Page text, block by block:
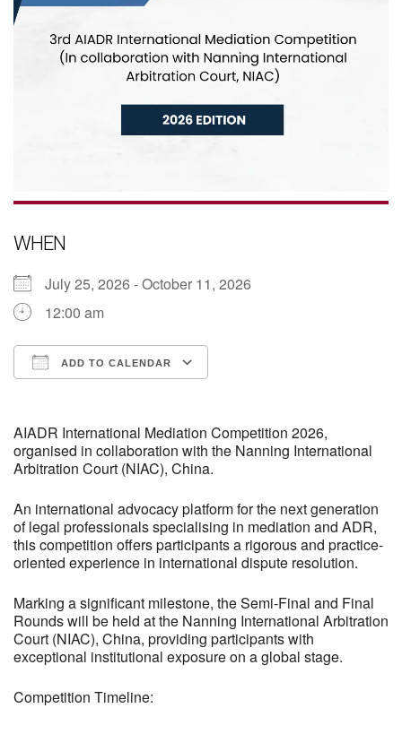
WHEN
July 25, 2026 - October 11, 2026
12:00 am
ADD TO CALENDAR
AIADR International Mediation Competition 2026,
organised in collaboration with the Nanning International
Arbitration Court (NIAC), China.
An international advocacy platform for the next generation
of legal professionals specialising in mediation and ADR,
this competition offers participants a rigorous and practice-
oriented experience in international dispute resolution.
Marking a significant milestone, the Semi-Final and Final
Rounds will be held at the Nanning International Arbitration
Court (NIAC), China, providing participants with
exceptional institutional exposure on a global stage.
Competition Timeline: